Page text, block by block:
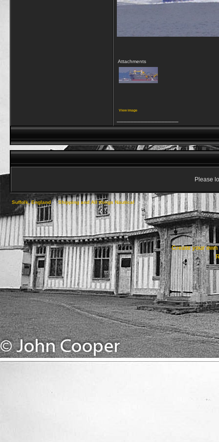
Attachments
View image
Please
Suffolk, England->Shipping and All things Nautical-> Dredgers
Create your own